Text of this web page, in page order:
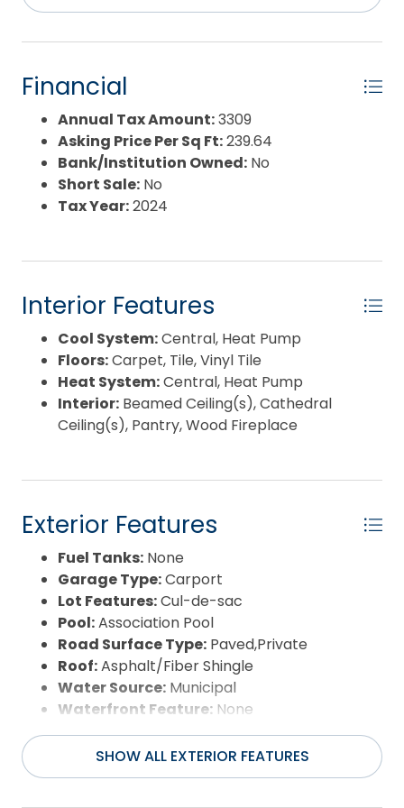
Pool Features:Association Pool
Sewer:
Community Septic
Waterfront Features:
Water/Sewer:Municipal
Year Built:1993
Financial
Annual Tax Amount:3309
Asking Price Per Sq Ft:239.64
Bank/Institution Owned: No
Short Sale: No
Tax Year:2024
Interior Features
Cool System:Central, Heat Pump
Floors:Carpet, Tile, Vinyl Tile
Heat System:Central, Heat Pump
Interior: Beamed Ceiling(s), Cathedral
Ceiling(s), Pantry, Wood Fireplace
Exterior Features
Fuel Tanks: None
Garage Type:Carport
Lot Features:Cul-de-sac
Pool:Association Pool
Road Surface Type: Paved,Private
Roof:Asphalt/Fiber Shingle
Water Source: Municipal
Waterfront Feature: None
View:Pond,Sound
SHOW ALL EXTERIOR FEATURES